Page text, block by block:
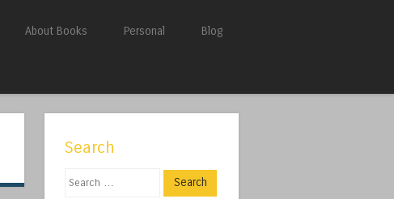
About Books Personal Blog
Search
Search